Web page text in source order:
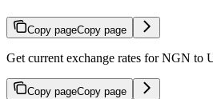
Copy pageCopy page
Get current exchange rates for NGN to
Copy pageCopy page